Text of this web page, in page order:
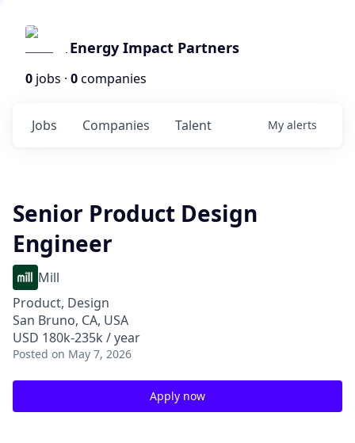
Energy Impact Partners
0 jobs · 0companies
Jobs Companies Talent My alerts
Senior Product Design
Engineer
Mill
Product, Design
San Bruno, CA, USA
USD 180k-235k / year
Posted on May 7, 2026
Apply now